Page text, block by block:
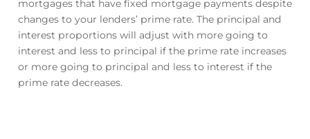
mortgages that have fixed mortgage payments despite
changes to your lenders’ prime rate. The principal and
interest proportions will adjust with more going to
interest and less to principal if the prime rate increases
or more going to principal and less to interest if the
prime rate decreases.